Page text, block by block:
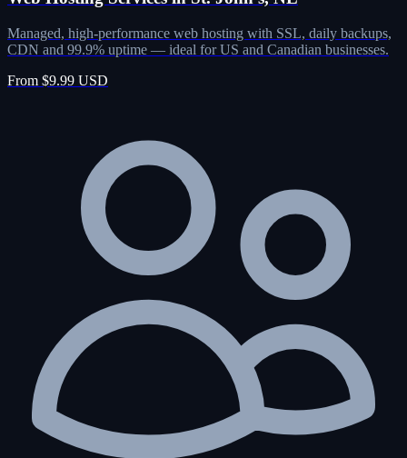
Managed, high-performance web hosting with SSL, daily backups,
CDN and 99.9% uptime — ideal for US and Canadian businesses.
From $9.99 USD